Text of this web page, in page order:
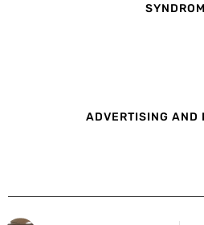
ADVERTISING AND